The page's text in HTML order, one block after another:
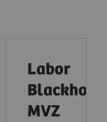
Labor
Blackholm
MVZ